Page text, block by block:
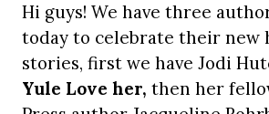
Hi guys! We have three
today to celebrate their new
stories, first we have Jodi
Yule Love her, then her